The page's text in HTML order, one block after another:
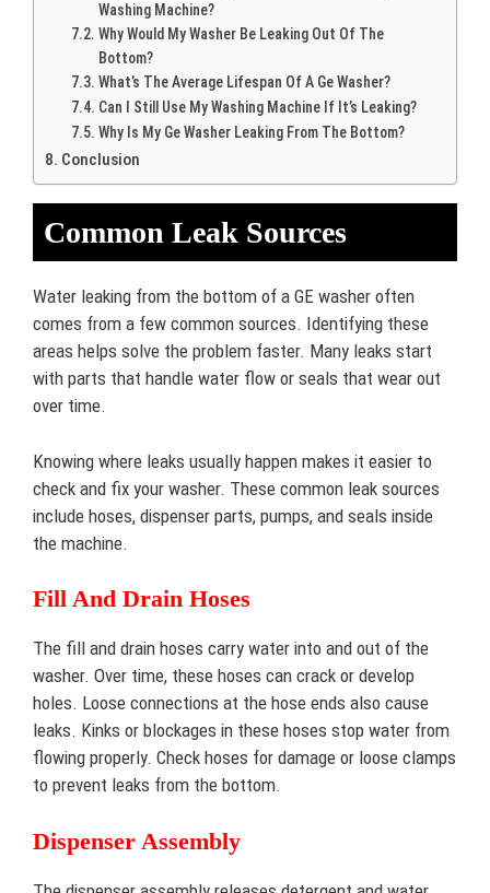
Washing Machine?
Why Would My Washer Be Leaking Out Of The
Bottom?
What’s The Average Lifespan Of A Ge Washer?
Can I Still Use My Washing Machine If It’s Leaking?
Why Is My Ge Washer Leaking From The Bottom?
Conclusion
Common Leak Sources
Water leaking from the bottom of a GE washer often
comes from a few common sources. Identifying these
areas helps solve the problem faster. Many leaks start
with parts that handle water flow or seals that wear out
over time.
Knowing where leaks usually happen makes it easier to
check and fix your washer. These common leak sources
include hoses, dispenser parts, pumps, and seals inside
the machine.
Fill And Drain Hoses
The fill and drain hoses carry water into and out of the
washer. Over time, these hoses can crack or develop
holes. Loose connections at the hose ends also cause
leaks. Kinks or blockages in these hoses stop water from
flowing properly. Check hoses for damage or loose clamps
to prevent leaks from the bottom.
Dispenser Assembly